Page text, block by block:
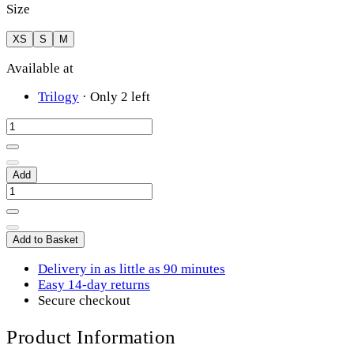
Size
XS S M
Available at
Trilogy · Only 2 left
Add
Add to Basket
Delivery in as little as 90 minutes
Easy 14-day returns
Secure checkout
Product Information